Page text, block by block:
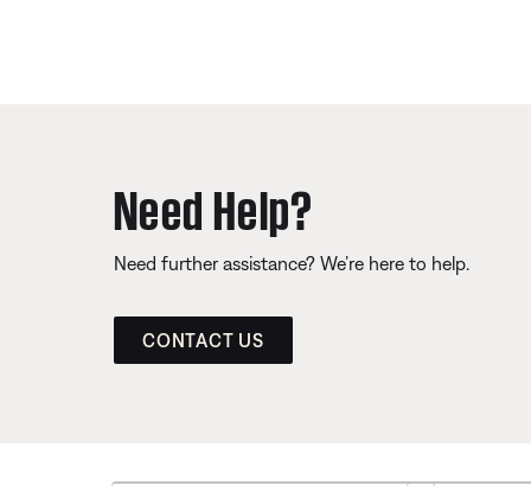
Need Help?
Need further assistance? We’re here to help.
CONTACT US